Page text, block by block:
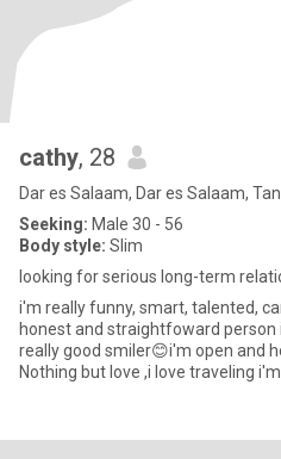
cathy, 28
Dar es Salaam, Dar es Salaam,
Seeking: Male 30 - 56
Body style: Slim
looking for serious long-term
i'm really funny, smart, talented,
honest and straightfoward person
really good smiler😊i'm open and
Nothing but love ,i love